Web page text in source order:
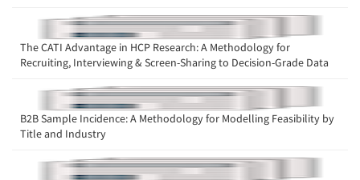
Articles & Videos
Companies
Events
Jobs
The CATI Advantage in HCP Research: A Methodology for
Recruiting, Interviewing & Screen-Sharing to Decision-Grade Data
B2B Sample Incidence: A Methodology for Modelling Feasibility by
Title and Industry